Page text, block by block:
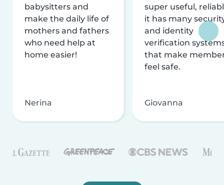
babysitters and
make the daily life of
mothers and fathers
who need help at
home easier!
Nerina
super useful,
it has many
and identity
verification
that make
feel safe.
Giovanna